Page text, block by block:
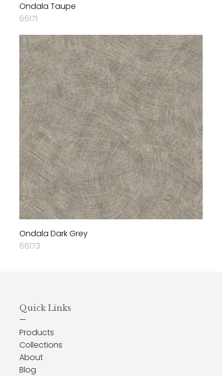
Ondala Taupe
66171
Ondala Dark Grey
66173
Quick Links
—
Products
Collections
About
Blog